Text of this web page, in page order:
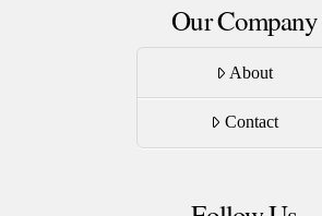
Our Company
About
Contact